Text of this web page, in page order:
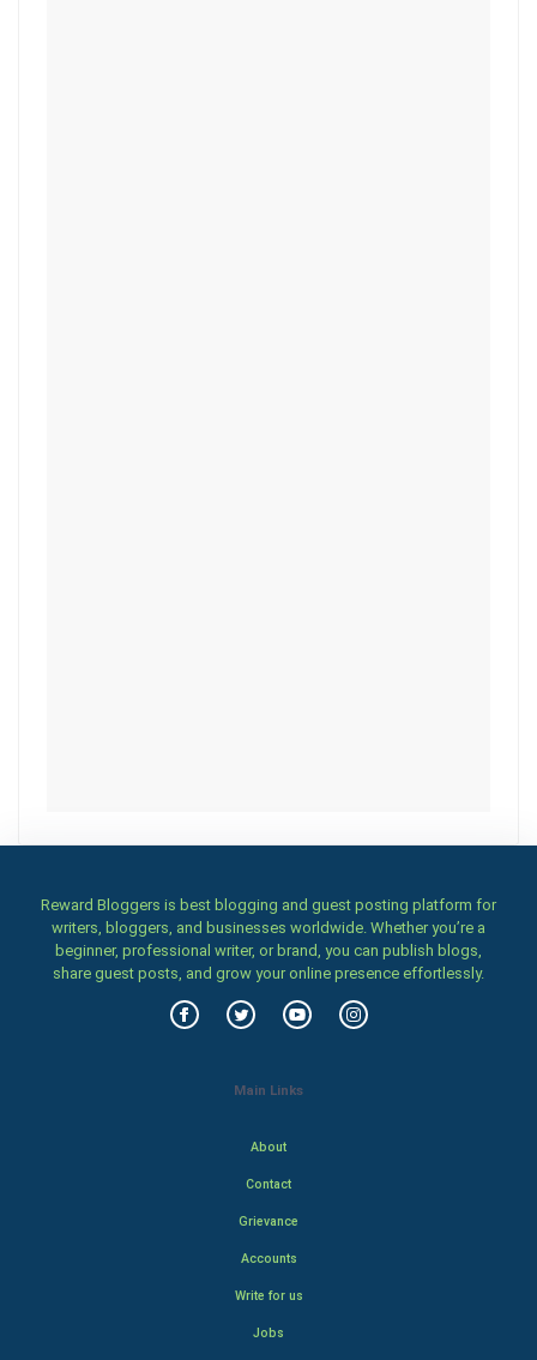
Reward Bloggers is best blogging and guest posting platform for
writers, bloggers, and businesses worldwide. Whether you’re a
beginner, professional writer, or brand, you can publish blogs,
share guest posts, and grow your online presence effortlessly.
Main Links
About
Contact
Grievance
Accounts
Write for us
Jobs